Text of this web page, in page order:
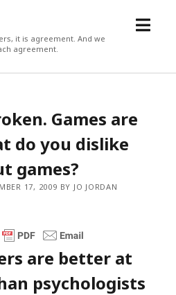
it is agreement. And we
agreement.
open
Games are
do you dislike
games?
17, 2009 BY JO JORDAN
are better at
psychologists